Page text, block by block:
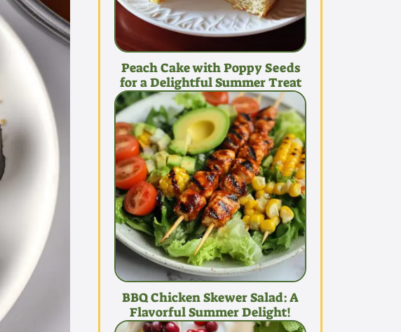
Peach Cake with Poppy Seeds
for a Delightful Summer Treat
BBQ Chicken Skewer Salad: A
Flavorful Summer Delight!